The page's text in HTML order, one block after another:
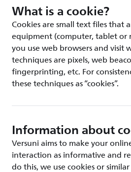
What is a cookie?
Cookies are small text files that
equipment (computer, tablet or
you use web browsers and visit
techniques are pixels, web
fingerprinting, etc. For
these techniques as “cookies”.
Information about
Versuni aims to make your
interaction as informative and
do this, we use cookies or